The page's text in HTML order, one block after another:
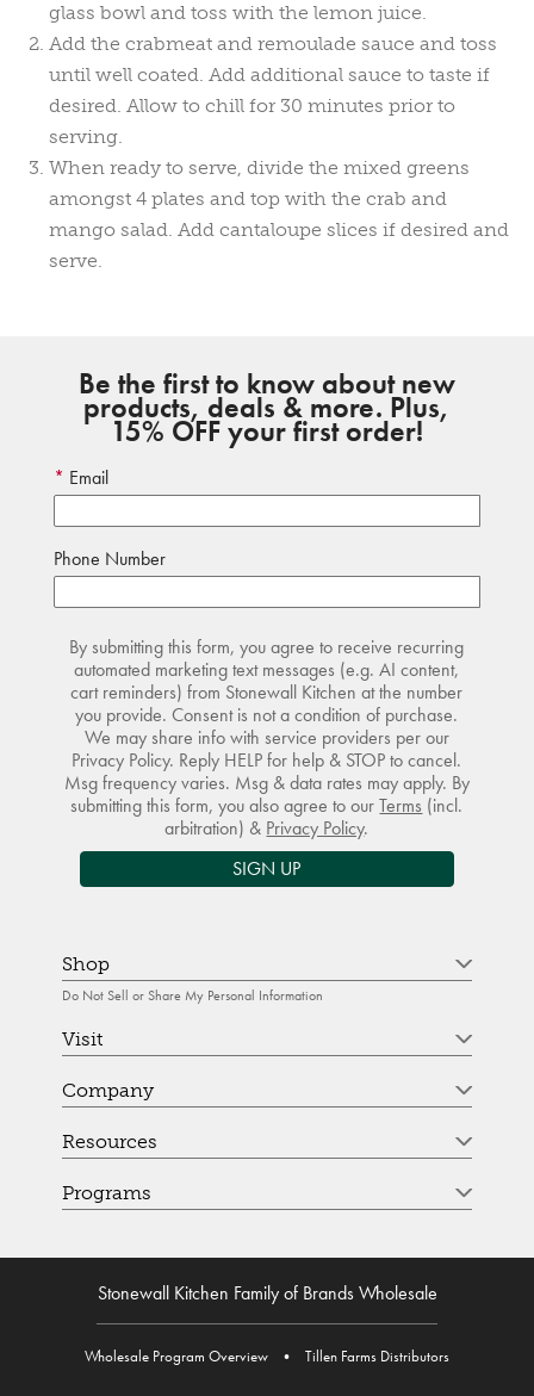
glass bowl and toss with the lemon juice.
Add the crabmeat and remoulade sauce and toss
until well coated. Add additional sauce to taste if
desired. Allow to chill for 30 minutes prior to
serving.
When ready to serve, divide the mixed greens
amongst 4 plates and top with the crab and
mango salad. Add cantaloupe slices if desired and
serve.
Be the first to know about new
products, deals & more. Plus,
15% OFF your first order!
Email
Phone Number
By submitting this form, you agree to receive recurring
automated marketing text messages (e.g. AI content,
cart reminders) from Stonewall Kitchen at the number
you provide. Consent is not a condition of purchase.
We may share info with service providers per our
Privacy Policy. Reply HELP for help & STOP to cancel.
Msg frequency varies. Msg & data rates may apply. By
submitting this form, you also agree to ourTerms (incl.
arbitration) & Privacy Policy.
SIGN UP
Shop
Do Not Sell or Share My Personal Information
Visit
Company
Resources
Programs
Stonewall Kitchen Family of Brands Wholesale
Wholesale Program Overview • Tillen Farms Distributors